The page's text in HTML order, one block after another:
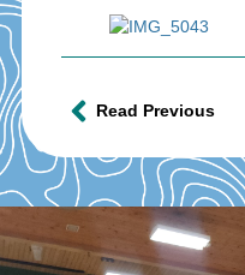
Read Previous